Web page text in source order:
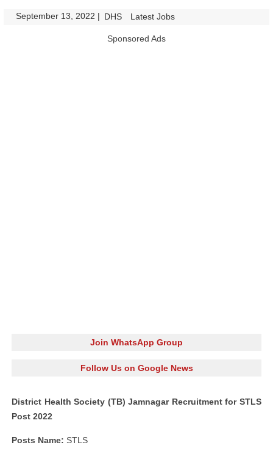
September 13, 2022 | DHS Latest Jobs
Sponsored Ads
Join WhatsApp Group
Follow Us on Google News
District Health Society (TB) Jamnagar Recruitment for STLS
Post 2022
Posts Name: STLS